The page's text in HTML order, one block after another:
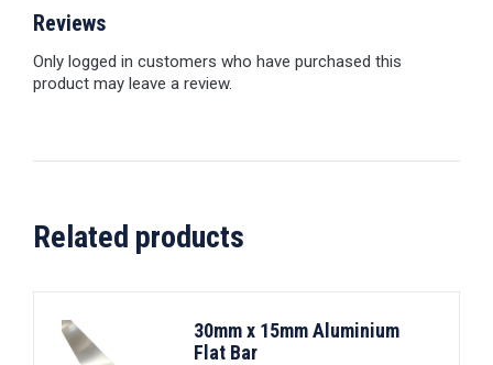
Reviews
Only logged in customers who have purchased this
product may leave a review.
Related products
30mm x 15mm Aluminium
Flat Bar